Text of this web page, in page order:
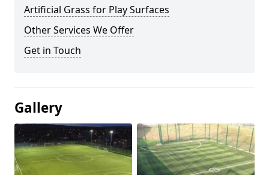
Artificial Grass for Play Surfaces
Other Services We Offer
Get in Touch
Gallery